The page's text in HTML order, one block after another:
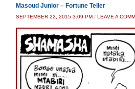
Masoud Junior – Fortune Teller
SEPTEMBER 22, 2015 3:09 PM / LEAVE A